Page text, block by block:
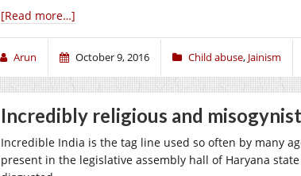
[Read more…]
Arun October 9, 2016 Child abuse, Jainism
Incredibly religious and
Incredible India is the tag line used so often by many
present in the legislative assembly hall of Haryana